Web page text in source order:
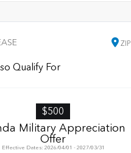
ZIP
Qualify For
$500
Military Appreciation
Offer
Effective Dates: 2026/04/01 - 2027/03/31